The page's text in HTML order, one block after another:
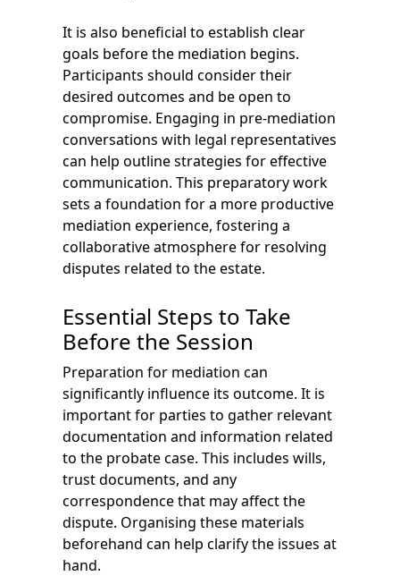
It is also beneficial to establish clear
goals before the mediation begins.
Participants should consider their
desired outcomes and be open to
compromise. Engaging in pre-mediation
conversations with legal representatives
can help outline strategies for effective
communication. This preparatory work
sets a foundation for a more productive
mediation experience, fostering a
collaborative atmosphere for resolving
disputes related to the estate.
Essential Steps to Take
Before the Session
Preparation for mediation can
significantly influence its outcome. It is
important for parties to gather relevant
documentation and information related
to the probate case. This includes wills,
trust documents, and any
correspondence that may affect the
dispute. Organising these materials
beforehand can help clarify the issues at
hand.